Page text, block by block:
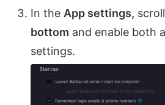
In the App settings,
bottom and enable both
settings.